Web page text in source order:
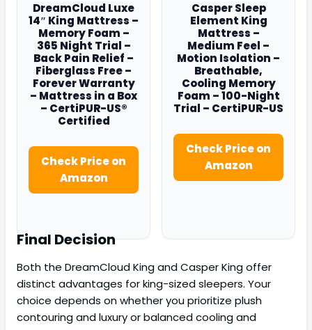
DreamCloud Luxe
14″ King Mattress –
Memory Foam –
365 Night Trial –
Back Pain Relief –
Fiberglass Free –
Forever Warranty
– Mattress in a Box
– CertiPUR-US®
Certified
Check Price on
Amazon
Casper Sleep
Element King
Mattress –
Medium Feel –
Motion Isolation –
Breathable,
Cooling Memory
Foam – 100-Night
Trial – CertiPUR-US
Check Price on
Amazon
Final Decision
Both the DreamCloud King and Casper King offer
distinct advantages for king-sized sleepers. Your
choice depends on whether you prioritize plush
contouring and luxury or balanced cooling and